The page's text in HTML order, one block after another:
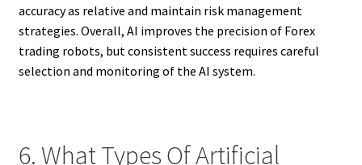
accuracy as relative and maintain risk management
strategies. Overall, AI improves the precision of Forex
trading robots, but consistent success requires careful
selection and monitoring of the AI system.
6. What Types Of Artificial